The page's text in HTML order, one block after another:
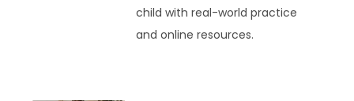
child with real-world practice
and online resources.